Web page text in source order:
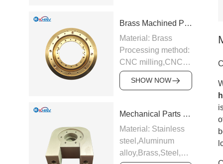
turning,Precision
hard
anodizing,Galvanizing
and chrome plating
etc.
Application:
equipment,Electronic
appliances,Medical
equipment,Auto
parts,CNC tools
Brass Machined Parts
Material: Brass
Processing method:
CNC milling,CNC
turning,Precision
grinding,EDM,Surface
anodizing,Galvanizing
etc.
Application:
Industrial
SHOW NOW
Mechanical Parts Bearing Seat
Material: Stainless
steel,Aluminum